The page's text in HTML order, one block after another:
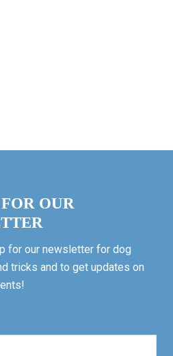
OUR
for our newsletter for dog
tricks and to get updates on